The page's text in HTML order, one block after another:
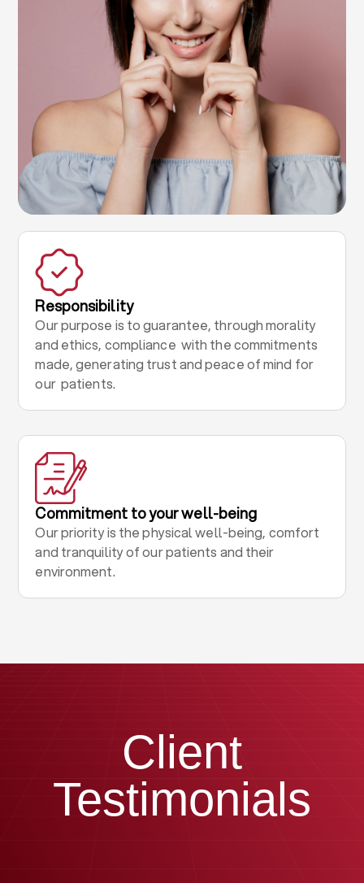
Responsibility
Our purpose is to guarantee, through morality
and ethics, compliance with the commitments
made, generating trust and peace of mind for
our patients.
Commitment to your well-being
Our priority is the physical well-being, comfort
and tranquility of our patients and their
environment.
Client
Testimonials